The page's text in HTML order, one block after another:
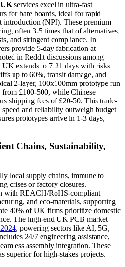
UK services excel in ultra-fast
for bare boards, ideal for rapid
introduction (NPI). These premium
often 3-5 times that of alternatives,
and stringent compliance. In
provide 5-day fabrication at
in Reddit discussions among
UK extends to 7-21 days with risks
up to 60%, transit damage, and
2-layer, 100x100mm prototype run
£100-500, while Chinese
shipping fees of £20-50. This trade-
and reliability outweigh budget
prototypes arrive in 1-3 days,
Chains, Sustainability,
local supply chains, immune to
crises or factory closures.
with REACH/RoHS-compliant
and eco-materials, supporting
40% of UK firms prioritize domestic
The high-end UK PCB market
, powering sectors like AI, 5G,
24/7 engineering assistance,
assembly integration. These
superior for high-stakes projects.